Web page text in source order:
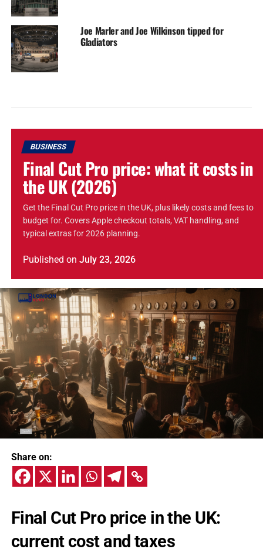
Joe Marler and Joe Wilkinson tipped for
Gladiators
BUSINESS
Final Cut Pro price: what it costs in
the UK (2026)
Get the Final Cut Pro price in the UK, plus likely costs and fees to
budget for. Covers Apple checkout totals, VAT handling, and
typical extras for 2026 planning.
Published on July 23, 2026
Share on:
Final Cut Pro price in the UK:
current cost and taxes